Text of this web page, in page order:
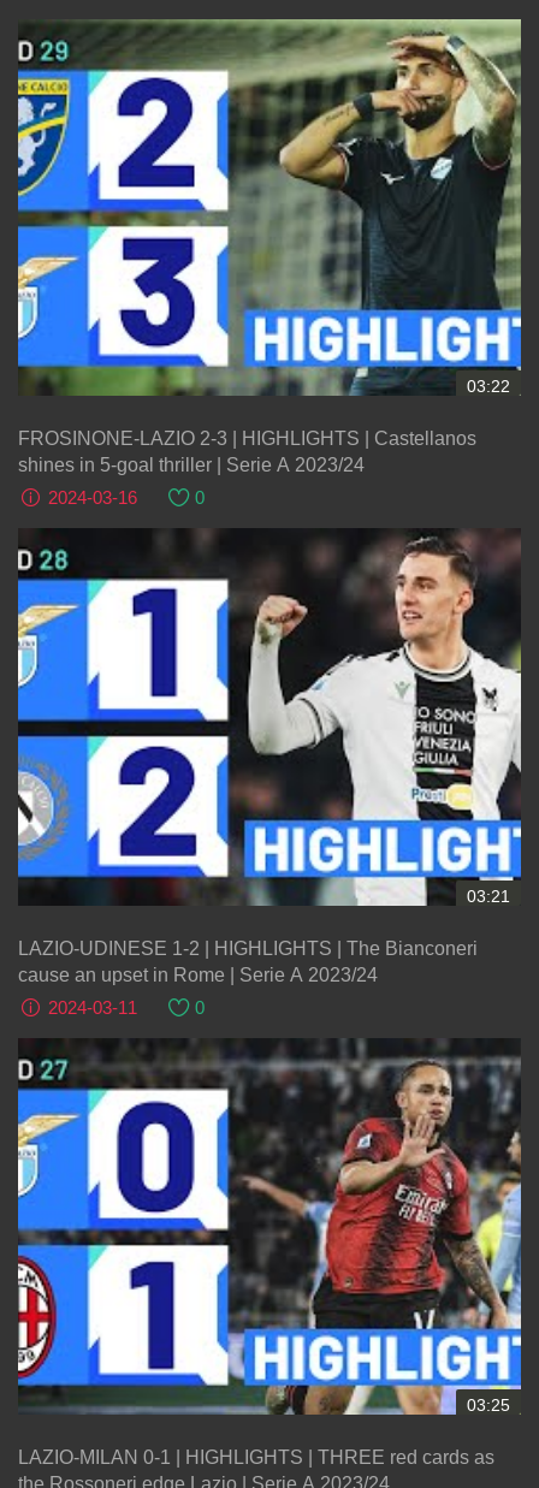
03:22
FROSINONE-LAZIO 2-3 | HIGHLIGHTS | Castellanos
shines in 5-goal thriller | Serie A 2023/24
2024-03-16
0
03:21
LAZIO-UDINESE 1-2 | HIGHLIGHTS | The Bianconeri
cause an upset in Rome | Serie A 2023/24
2024-03-11
0
03:25
LAZIO-MILAN 0-1 | HIGHLIGHTS | THREE red cards as
the Rossoneri edge Lazio | Serie A 2023/24